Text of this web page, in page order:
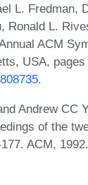
L. Fredman,
Ronald L.
ACM
USA,
.
Andrew CC
of the
ACM,